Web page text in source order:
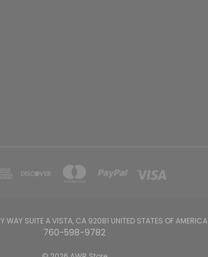
WAY SUITE A VISTA, CA 92081 UNITED STATES OF AMERICA
760-598-9782